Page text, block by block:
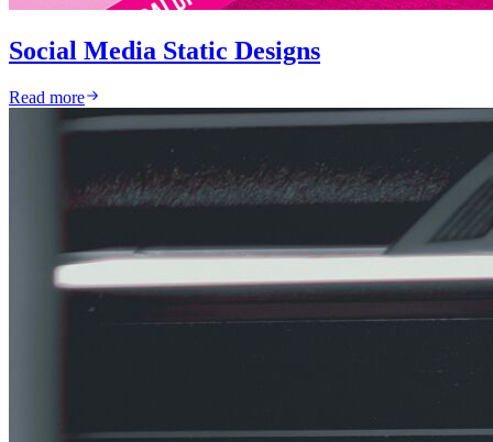
Social Media Static Designs
Read more